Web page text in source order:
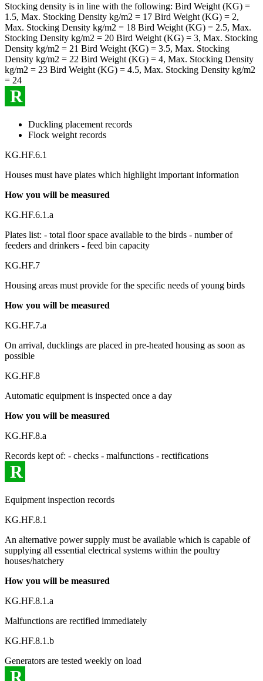
Stocking density is in line with the following: Bird Weight (KG) =
1.5, Max. Stocking Density kg/m2 = 17 Bird Weight (KG) = 2,
Max. Stocking Density kg/m2 = 18 Bird Weight (KG) = 2.5, Max.
Stocking Density kg/m2 = 20 Bird Weight (KG) = 3, Max. Stocking
Density kg/m2 = 21 Bird Weight (KG) = 3.5, Max. Stocking
Density kg/m2 = 22 Bird Weight (KG) = 4, Max. Stocking Density
kg/m2 = 23 Bird Weight (KG) = 4.5, Max. Stocking Density kg/m2
= 24
R
Duckling placement records
Flock weight records
KG.HF.6.1
Houses must have plates which highlight important information
How you will be measured
KG.HF.6.1.a
Plates list: - total floor space available to the birds - number of
feeders and drinkers - feed bin capacity
KG.HF.7
Housing areas must provide for the specific needs of young birds
How you will be measured
KG.HF.7.a
On arrival, ducklings are placed in pre-heated housing as soon as
possible
KG.HF.8
Automatic equipment is inspected once a day
How you will be measured
KG.HF.8.a
Records kept of: - checks - malfunctions - rectifications
R
Equipment inspection records
KG.HF.8.1
An alternative power supply must be available which is capable of
supplying all essential electrical systems within the poultry
houses/hatchery
How you will be measured
KG.HF.8.1.a
Malfunctions are rectified immediately
KG.HF.8.1.b
Generators are tested weekly on load
R